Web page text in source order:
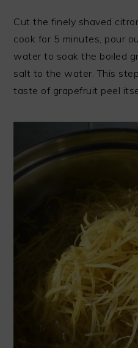
Cut the finely shaved
cook for 5 minutes, pour
water to soak the boiled
salt to the water. This
taste of grapefruit peel